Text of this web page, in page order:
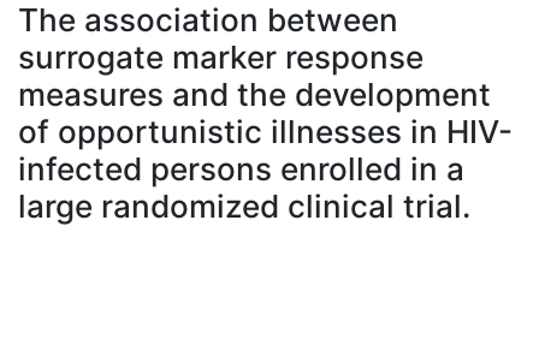
À propos
The association between
surrogate marker response
measures and the development
of opportunistic illnesses in HIV-
infected persons enrolled in a
large randomized clinical trial.